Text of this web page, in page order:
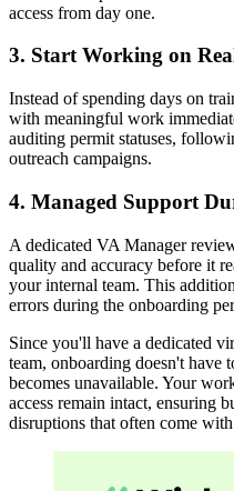
access from day one.
3. Start Working on
Instead of spending days on
with meaningful work
auditing permit statuses,
outreach campaigns.
4. Managed Support
A dedicated VA Manager
quality and accuracy before it
your internal team. This
errors during the onboarding
Since you'll have a dedicated
team, onboarding doesn't have
becomes unavailable. Your
access remain intact, ensuring
disruptions that often come